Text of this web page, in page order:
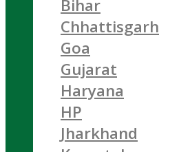
Bihar
Chhattisgarh
Goa
Gujarat
Haryana
HP
Jharkhand